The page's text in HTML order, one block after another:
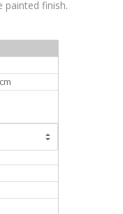
painted finish.
: 100 cm